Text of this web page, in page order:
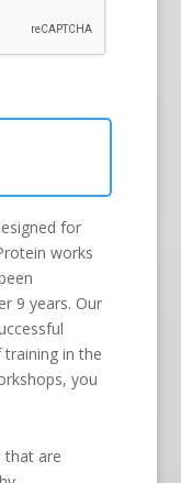
for
works
9 years. Our
training in the
you
that are